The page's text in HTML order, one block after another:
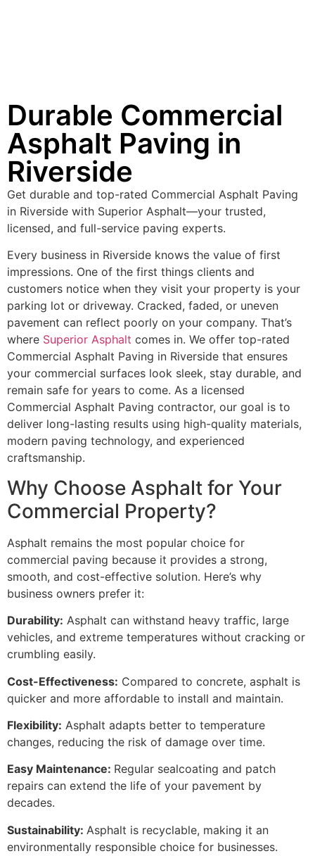
Durable Commercial
Asphalt Paving in
Riverside
Get durable and top-rated Commercial Asphalt Paving
in Riverside with Superior Asphalt—your trusted,
licensed, and full-service paving experts.
Every business in Riverside knows the value of first
impressions. One of the first things clients and
customers notice when they visit your property is your
parking lot or driveway. Cracked, faded, or uneven
pavement can reflect poorly on your company. That’s
where Superior Asphalt comes in. We offer top-rated
Commercial Asphalt Paving in Riverside that ensures
your commercial surfaces look sleek, stay durable, and
remain safe for years to come. As a licensed
Commercial Asphalt Paving contractor, our goal is to
deliver long-lasting results using high-quality materials,
modern paving technology, and experienced
craftsmanship.
Why Choose Asphalt for Your
Commercial Property?
Asphalt remains the most popular choice for
commercial paving because it provides a strong,
smooth, and cost-effective solution. Here’s why
business owners prefer it:
Durability: Asphalt can withstand heavy traffic, large
vehicles, and extreme temperatures without cracking or
crumbling easily.
Cost-Effectiveness: Compared to concrete, asphalt is
quicker and more affordable to install and maintain.
Flexibility: Asphalt adapts better to temperature
changes, reducing the risk of damage over time.
Easy Maintenance: Regular sealcoating and patch
repairs can extend the life of your pavement by
decades.
Sustainability: Asphalt is recyclable, making it an
environmentally responsible choice for businesses.